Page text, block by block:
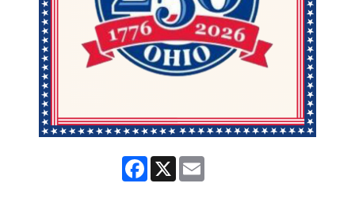
Facebook